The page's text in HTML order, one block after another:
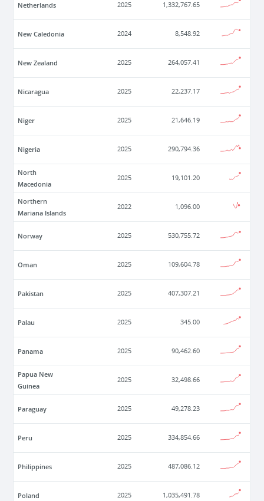
Netherlands 2025 1,332,767.65
New Caledonia 2024 8,548.92
New Zealand 2025 264,057.41
Nicaragua 2025 22,237.17
Niger 2025 21,646.19
Nigeria 2025 290,794.36
North
Macedonia
2025 19,101.20
Northern
Mariana Islands
2022 1,096.00
Norway 2025 530,755.72
Oman 2025 109,604.78
Pakistan 2025 407,307.21
Palau 2025 345.00
Panama 2025 90,462.60
Papua New
Guinea
2025 32,498.66
Paraguay 2025 49,278.23
Peru 2025 334,854.66
Philippines 2025 487,086.12
Poland 2025 1,035,491.78